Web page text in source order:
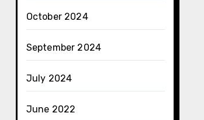
October 2024
September 2024
July 2024
June 2022